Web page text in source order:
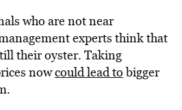
who are not near
experts think that
their oyster. Taking
nowcould lead tobigger